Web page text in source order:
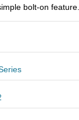
bolt-on feature.